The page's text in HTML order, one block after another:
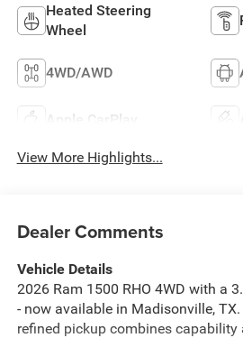
Heated Steering
Wheel
4WD/AWD
Apple CarPlay
View More Highlights...
Dealer Comments
Vehicle Details
2026 Ram 1500 RHO 4WD with a
- now available in Madisonville,
refined pickup combines